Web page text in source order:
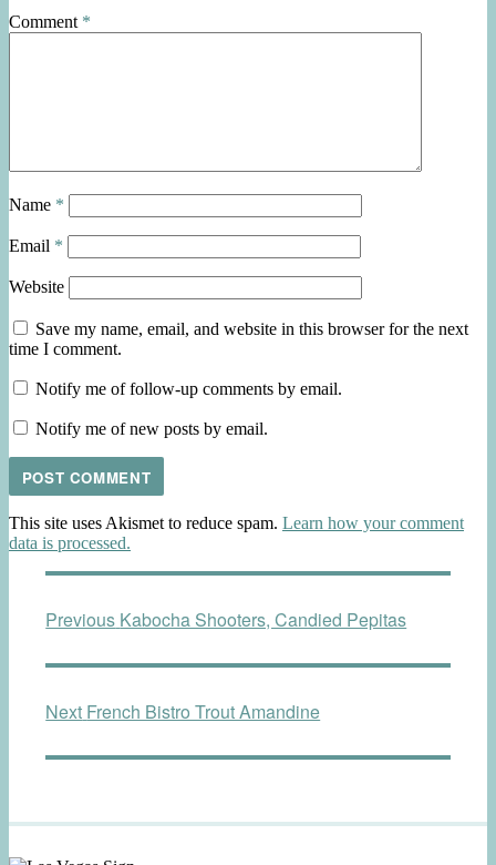
Comment *
Name *
Email *
Website
Save my name, email, and website in this browser for the next
time I comment.
Notify me of follow-up comments by email.
Notify me of new posts by email.
This site uses Akismet to reduce spam. Learn how your comment
data is processed.
navigation
Previous Previous
Kabocha Shooters, Candied Pepitas
Next Next
French Bistro Trout Amandine